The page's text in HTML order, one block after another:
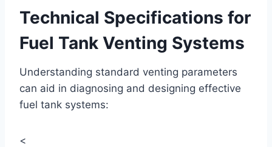
Technical Specifications for
Fuel Tank Venting Systems
Understanding standard venting parameters
can aid in diagnosing and designing effective
fuel tank systems:
<